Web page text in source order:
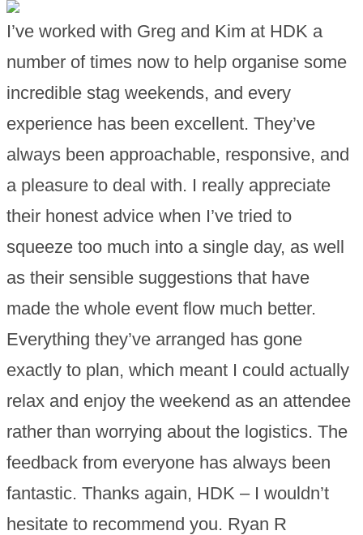
I’ve worked with Greg and Kim at HDK a
number of times now to help organise some
incredible stag weekends, and every
experience has been excellent. They’ve
always been approachable, responsive, and
a pleasure to deal with. I really appreciate
their honest advice when I’ve tried to
squeeze too much into a single day, as well
as their sensible suggestions that have
made the whole event flow much better.
Everything they’ve arranged has gone
exactly to plan, which meant I could actually
relax and enjoy the weekend as an attendee
rather than worrying about the logistics. The
feedback from everyone has always been
fantastic. Thanks again, HDK – I wouldn’t
hesitate to recommend you. Ryan R